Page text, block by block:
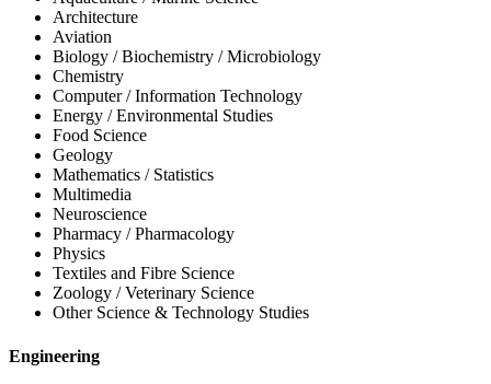
Architecture
Aviation
Biology / Biochemistry / Microbiology
Chemistry
Computer / Information Technology
Energy / Environmental Studies
Food Science
Geology
Mathematics / Statistics
Multimedia
Neuroscience
Pharmacy / Pharmacology
Physics
Textiles and Fibre Science
Zoology / Veterinary Science
Other Science & Technology Studies
Engineering